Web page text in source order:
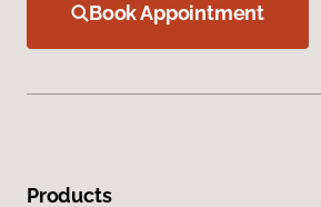
Book Appointment
Products